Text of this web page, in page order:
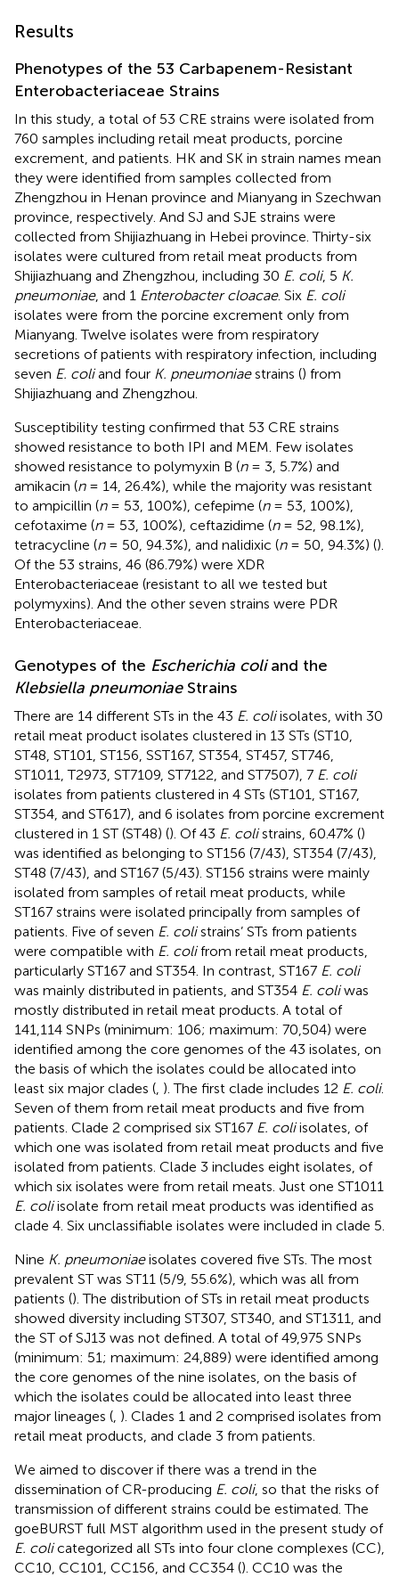
Results
Phenotypes of the 53 Carbapenem-Resistant
Enterobacteriaceae Strains
In this study, a total of 53 CRE strains were isolated from
760 samples including retail meat products, porcine
excrement, and patients. HK and SK in strain names mean
they were identified from samples collected from
Zhengzhou in Henan province and Mianyang in Szechwan
province, respectively. And SJ and SJE strains were
collected from Shijiazhuang in Hebei province. Thirty-six
isolates were cultured from retail meat products from
Shijiazhuang and Zhengzhou, including 30 E. coli, 5 K.
pneumoniae, and 1 Enterobacter cloacae. Six E. coli
isolates were from the porcine excrement only from
Mianyang. Twelve isolates were from respiratory
secretions of patients with respiratory infection, including
seven E. coliand four K. pneumoniaestrains () from
Shijiazhuang and Zhengzhou.
Susceptibility testing confirmed that 53 CRE strains
showed resistance to both IPI and MEM. Few isolates
showed resistance to polymyxin B (n= 3, 5.7%) and
amikacin (n= 14, 26.4%), while the majority was resistant
to ampicillin (n= 53, 100%), cefepime (n= 53, 100%),
cefotaxime (n= 53, 100%), ceftazidime (n= 52, 98.1%),
tetracycline (n= 50, 94.3%), and nalidixic (n= 50, 94.3%) ().
Of the 53 strains, 46 (86.79%) were XDR
Enterobacteriaceae (resistant to all we tested but
polymyxins). And the other seven strains were PDR
Enterobacteriaceae.
Genotypes of the Escherichia coliand the
Klebsiella pneumoniaeStrains
There are 14 different STs in the 43 E. coliisolates, with 30
retail meat product isolates clustered in 13 STs (ST10,
ST48, ST101, ST156, SST167, ST354, ST457, ST746,
ST1011, T2973, ST7109, ST7122, and ST7507), 7 E. coli
isolates from patients clustered in 4 STs (ST101, ST167,
ST354, and ST617), and 6 isolates from porcine excrement
clustered in 1 ST (ST48) (). Of 43 E. colistrains, 60.47% ()
was identified as belonging to ST156 (7/43), ST354 (7/43),
ST48 (7/43), and ST167 (5/43). ST156 strains were mainly
isolated from samples of retail meat products, while
ST167 strains were isolated principally from samples of
patients. Five of seven E. colistrains’ STs from patients
were compatible with E. colifrom retail meat products,
particularly ST167 and ST354. In contrast, ST167 E. coli
was mainly distributed in patients, and ST354 E. coliwas
mostly distributed in retail meat products. A total of
141,114 SNPs (minimum: 106; maximum: 70,504) were
identified among the core genomes of the 43 isolates, on
the basis of which the isolates could be allocated into
least six major clades ( ). The first clade includes 12 E. coli.
Seven of them from retail meat products and five from
patients. Clade 2 comprised six ST167 E. coliisolates, of
which one was isolated from retail meat products and five
isolated from patients. Clade 3 includes eight isolates, of
which six isolates were from retail meats. Just one ST1011
E. coliisolate from retail meat products was identified as
clade 4. Six unclassifiable isolates were included in clade 5.
Nine K. pneumoniaeisolates covered five STs. The most
prevalent ST was ST11 (5/9, 55.6%), which was all from
patients (). The distribution of STs in retail meat products
showed diversity including ST307, ST340, and ST1311, and
the ST of SJ13 was not defined. A total of 49,975 SNPs
(minimum: 51; maximum: 24,889) were identified among
the core genomes of the nine isolates, on the basis of
which the isolates could be allocated into least three
major lineages ( ). Clades 1 and 2 comprised isolates from
retail meat products, and clade 3 from patients.
We aimed to discover if there was a trend in the
dissemination of CR-producing E. coli, so that the risks of
transmission of different strains could be estimated. The
goeBURST full MST algorithm used in the present study of
E. colicategorized all STs into four clone complexes (CC),
CC10, CC101, CC156, and CC354 (). CC10 was the